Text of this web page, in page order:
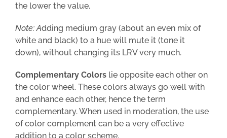
the lower the value.
Note: Adding medium gray (about an even mix of
white and black) to a hue will mute it (tone it
down), without changing its LRV very much.
Complementary Colors lie opposite each other on
the color wheel. These colors always go well with
and enhance each other, hence the term
complementary. When used in moderation, the use
of color complement can be a very effective
addition to a color scheme.